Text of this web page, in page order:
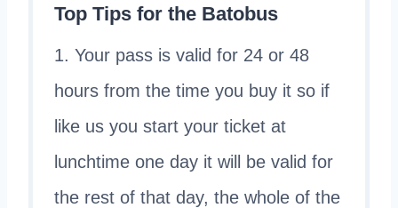
Top Tips for the Batobus
1. Your pass is valid for 24 or 48
hours from the time you buy it so if
like us you start your ticket at
lunchtime one day it will be valid for
the rest of that day, the whole of the